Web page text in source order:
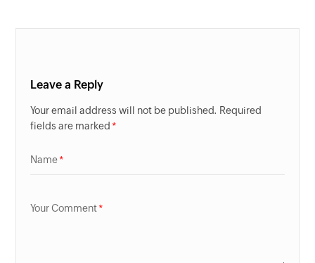
Leave a Reply
Your email address will not be published. Required
fields are marked
Name
Your Comment